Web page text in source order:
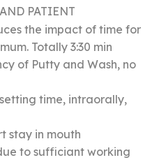
PATIENT
the impact of time for
Totally 3:30 min
of Putty and Wash, no
time, intraorally,
stay in mouth
to sufficiant working